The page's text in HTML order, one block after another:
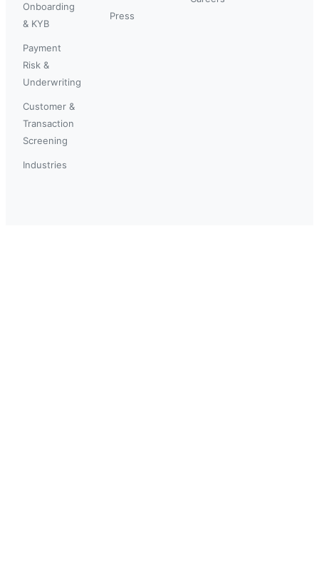
Onboarding
& KYB
Payment
Risk &
Underwriting
Customer &
Transaction
Screening
Industries
Press